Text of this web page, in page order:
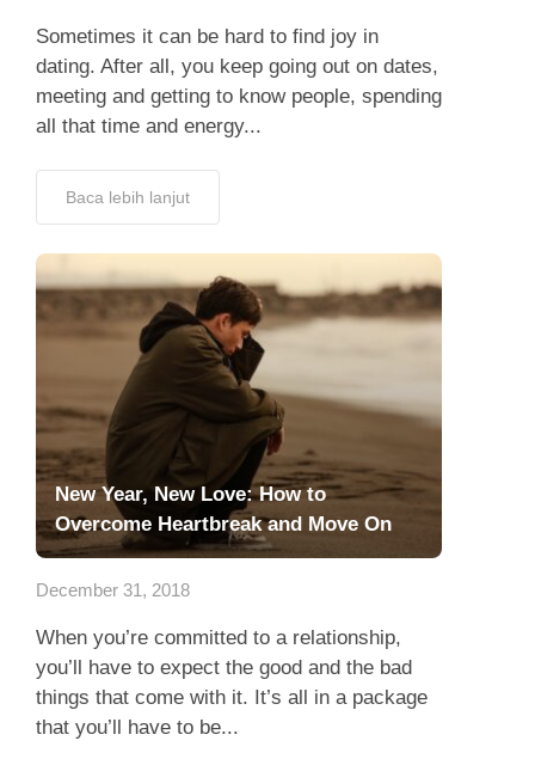
Sometimes it can be hard to find joy in
dating. After all, you keep going out on dates,
meeting and getting to know people, spending
all that time and energy...
Baca lebih lanjut
New Year, New Love: How to
Overcome Heartbreak and Move On
December 31, 2018
When you’re committed to a relationship,
you’ll have to expect the good and the bad
things that come with it. It’s all in a package
that you’ll have to be...